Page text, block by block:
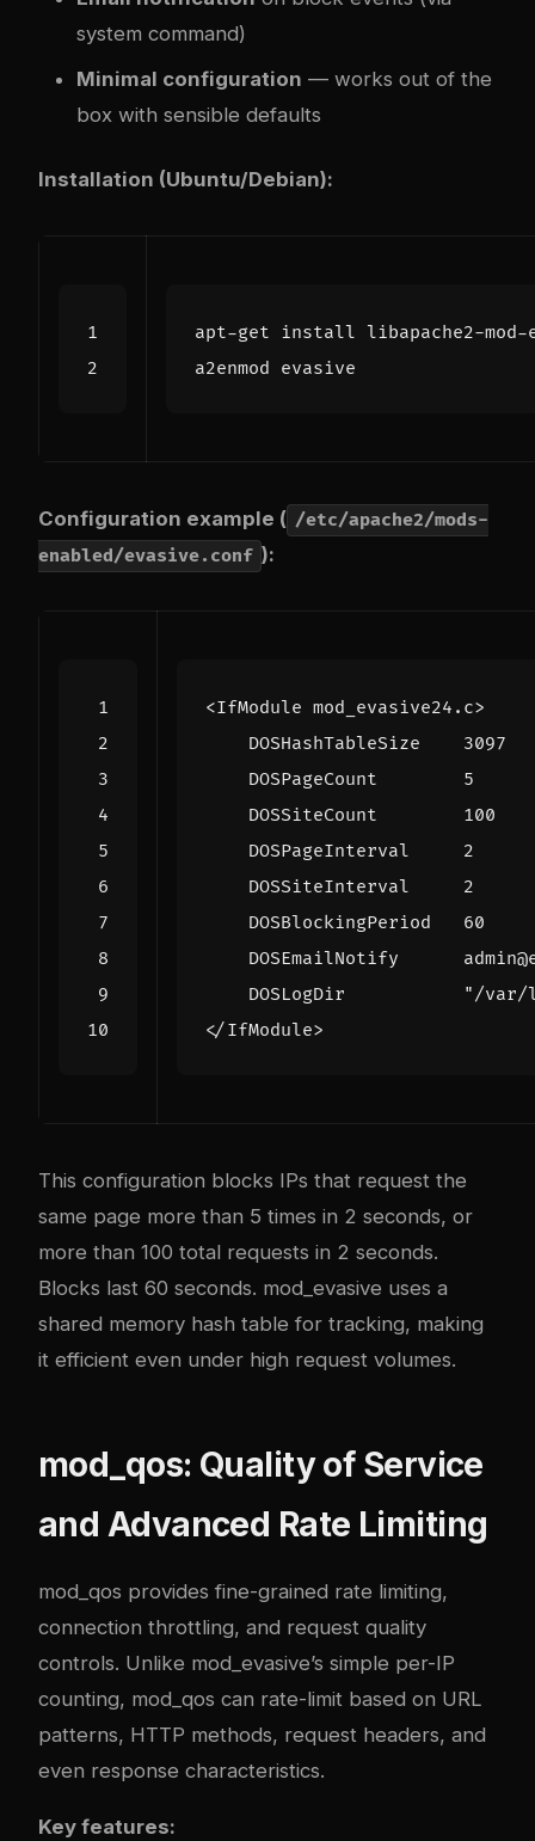
system command)
Minimal configuration — works out of the
box with sensible defaults
Installation (Ubuntu/Debian):
Configuration example ( /etc/apache2/mods-
enabled/evasive.conf ):
<IfModule mod_evasive24.c>
DOSHashTableSize
3097
DOSPageCount
5
DOSSiteCount
100
DOSPageInterval
2
DOSSiteInterval
2
DOSBlockingPeriod
60
DOSEmailNotify
DOSLogDir
"/var/
</IfModule>
This configuration blocks IPs that request the
same page more than 5 times in 2 seconds, or
more than 100 total requests in 2 seconds.
Blocks last 60 seconds. mod_evasive uses a
shared memory hash table for tracking, making
it efficient even under high request volumes.
mod_qos: Quality of Service
and Advanced Rate Limiting
mod_qos provides fine-grained rate limiting,
connection throttling, and request quality
controls. Unlike mod_evasive’s simple per-IP
counting, mod_qos can rate-limit based on URL
patterns, HTTP methods, request headers, and
even response characteristics.
Key features: